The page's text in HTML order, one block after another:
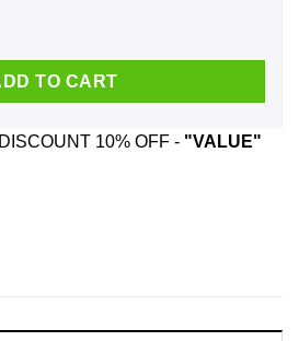
My Mom Wears Scrubs Mug
TO CART
10% OFF - "VALUE"